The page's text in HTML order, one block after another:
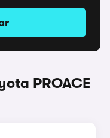
PROACE